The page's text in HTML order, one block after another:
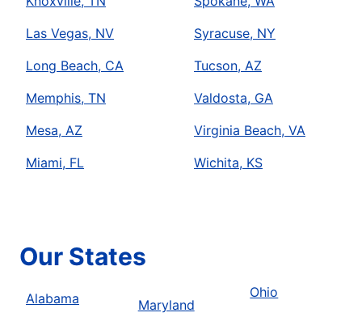
Las Vegas, NV
Long Beach, CA
Memphis, TN
Mesa, AZ
Miami, FL
Syracuse, NY
Tucson, AZ
Valdosta, GA
Virginia Beach, VA
Wichita, KS
Our States
Alabama Maryland
Ohio